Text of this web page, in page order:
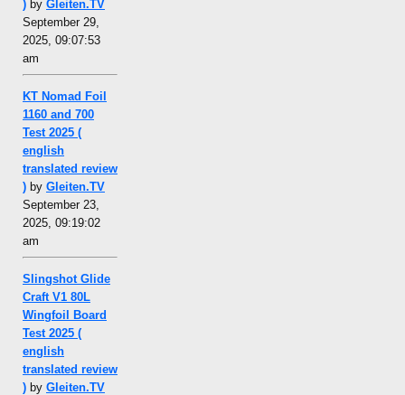
) by Gleiten.TV
September 29,
2025, 09:07:53
am
KT Nomad Foil
1160 and 700
Test 2025 (
english
translated review
) by Gleiten.TV
September 23,
2025, 09:19:02
am
Slingshot Glide
Craft V1 80L
Wingfoil Board
Test 2025 (
english
translated review
) by Gleiten.TV